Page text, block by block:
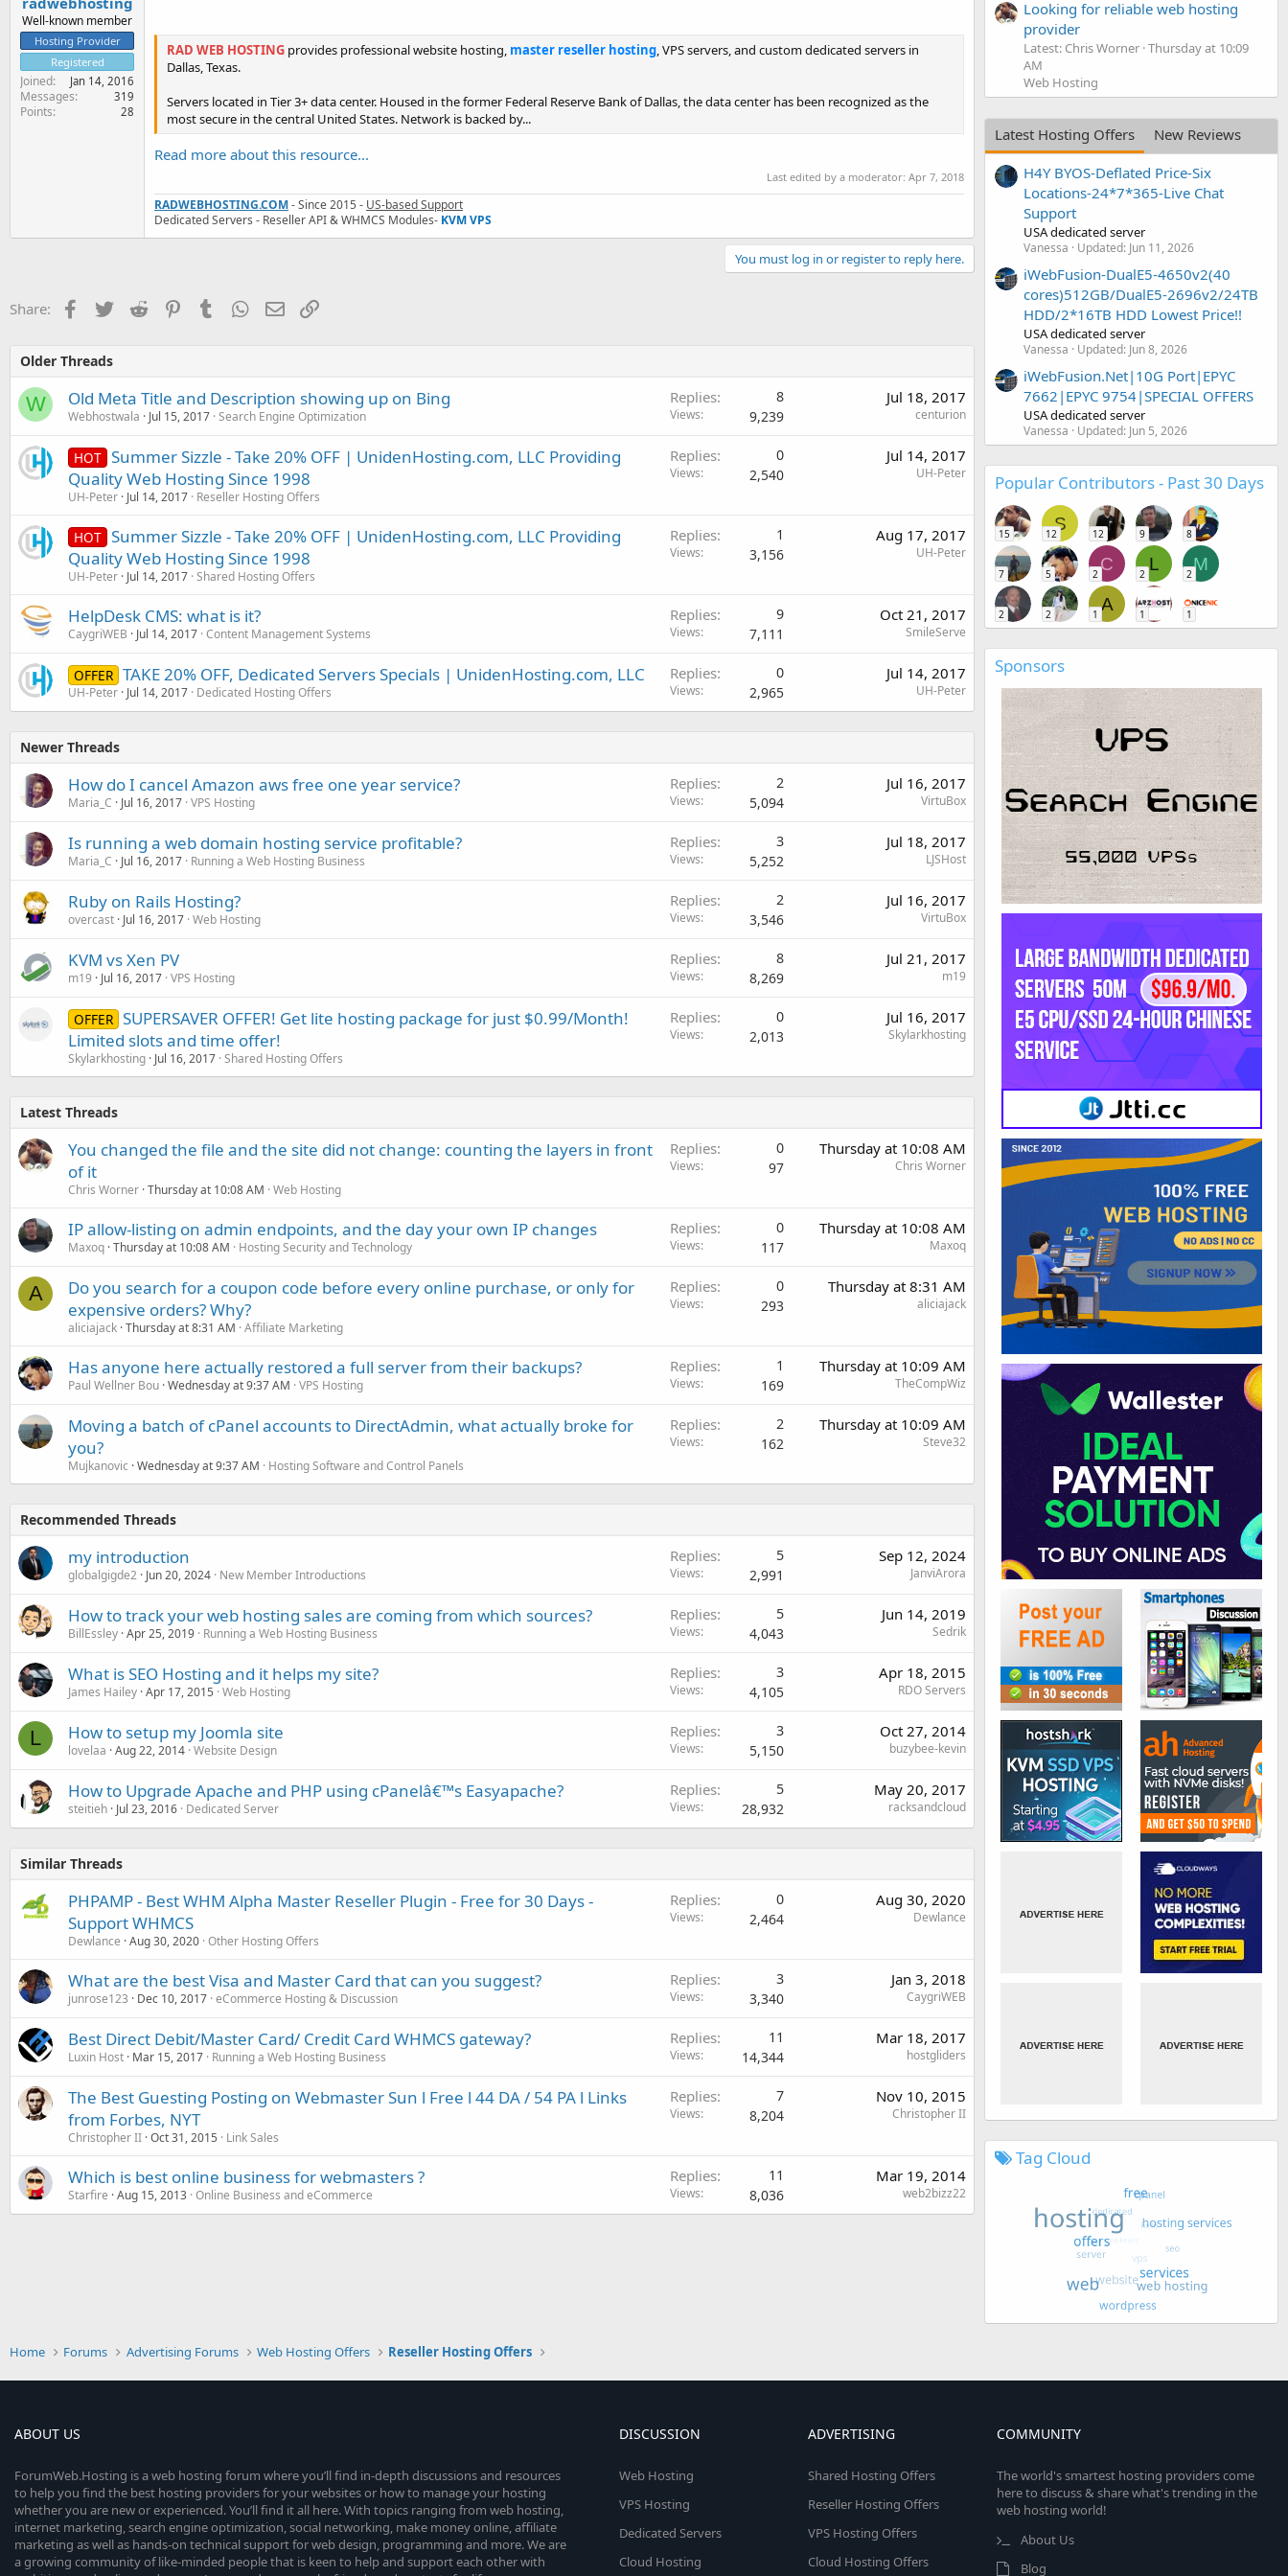
Well-known member
Hosting Provider
Registered
Joined Jan 14, 2016
Messages 319
Points 28
RAD WEB HOSTING provides professional website hosting, master reseller hosting , VPS servers, and custom dedicated servers in
Dallas, Texas.
Servers located in Tier 3+ data center. Housed in the former Federal Reserve Bank of Dallas, the data center has been recognized as the
most secure in the central United States. Network is backed by...
Read more about this resource...
Last edited by a moderator: Apr 7, 2018
RADWEBHOSTING.COM- Since 2015 - US-based Support
Dedicated Servers - Reseller API & WHMCS Modules- KVM VPS
You must log in or register to reply here.
Share: Facebook
TwitterReddit PinterestTumblr WhatsApp
EmailLink
Older Threads
W Old Meta Title and Description showing up on Bing
Webhostwala Jul 15, 2017 Search Engine Optimization
Replies 8
Views 9,239
Jul 18, 2017
centurion
HOT Summer Sizzle - Take 20% OFF | UnidenHosting.com, LLC Providing
Quality Web Hosting Since 1998
UH-Peter Jul 14, 2017 Reseller Hosting Offers
Replies 0
Views 2,540
Jul 14, 2017
UH-Peter
HOT Summer Sizzle - Take 20% OFF | UnidenHosting.com, LLC Providing
Quality Web Hosting Since 1998
UH-Peter Jul 14, 2017 Shared Hosting Offers
Replies 1
Views 3,156
Aug 17, 2017
UH-Peter
HelpDesk CMS: what is it?
CaygriWEB Jul 14, 2017 Content Management Systems
Replies 9
Views 7,111
Oct 21, 2017
SmileServe
OFFER TAKE 20% OFF, Dedicated Servers Specials | UnidenHosting.com, LLC
UH-Peter Jul 14, 2017 Dedicated Hosting Offers
Replies 0
Views 2,965
Jul 14, 2017
UH-Peter
Newer Threads
How do I cancel Amazon aws free one year service?
Maria_C Jul 16, 2017 VPS Hosting
Replies 2
Views 5,094
Jul 16, 2017
VirtuBox
Is running a web domain hosting service profitable?
Maria_C Jul 16, 2017 Running a Web Hosting Business
Replies 3
Views 5,252
Jul 18, 2017
LJSHost
Ruby on Rails Hosting?
overcast Jul 16, 2017 Web Hosting
Replies 2
Views 3,546
Jul 16, 2017
VirtuBox
KVM vs Xen PV
m19 Jul 16, 2017 VPS Hosting
Replies 8
Views 8,269
Jul 21, 2017
m19
OFFER SUPERSAVER OFFER! Get lite hosting package for just $0.99/Month!
Limited slots and time offer!
Skylarkhosting Jul 16, 2017 Shared Hosting Offers
Replies 0
Views 2,013
Jul 16, 2017
Skylarkhosting
Latest Threads
You changed the file and the site did not change: counting the layers in front
of it
Chris Worner Thursday at 10:08 AM Web Hosting
Replies 0
Views 97
Thursday at 10:08 AM
Chris Worner
IP allow-listing on admin endpoints, and the day your own IP changes
Maxoq Thursday at 10:08 AM Hosting Security and Technology
Replies 0
Views 117
Thursday at 10:08 AM
Maxoq
A
Do you search for a coupon code before every online purchase, or only for
expensive orders? Why?
aliciajack Thursday at 8:31 AM Affiliate Marketing
Replies 0
Views 293
Thursday at 8:31 AM
aliciajack
Has anyone here actually restored a full server from their backups?
Paul Wellner Bou Wednesday at 9:37 AM VPS Hosting
Replies 1
Views 169
Thursday at 10:09 AM
TheCompWiz
Moving a batch of cPanel accounts to DirectAdmin, what actually broke for
you?
Mujkanovic Wednesday at 9:37 AM Hosting Software and Control Panels
Replies 2
Views 162
Thursday at 10:09 AM
Steve32
Recommended Threads
my introduction
globalgigde2 Jun 20, 2024 New Member Introductions
Replies 5
Views 2,991
Sep 12, 2024
JanviArora
How to track your web hosting sales are coming from which sources?
BillEssley Apr 25, 2019 Running a Web Hosting Business
Replies 5
Views 4,043
Jun 14, 2019
Sedrik
What is SEO Hosting and it helps my site?
James Hailey Apr 17, 2015 Web Hosting
Replies 3
Views 4,105
Apr 18, 2015
RDO Servers
L How to setup my Joomla site
lovelaa Aug 22, 2014 Website Design
Replies 3
Views 5,150
Oct 27, 2014
buzybee-kevin
How to Upgrade Apache and PHP using cPanelâ€™s Easyapache?
steitieh Jul 23, 2016 Dedicated Server
Replies 5
Views 28,932
May 20, 2017
racksandcloud
Similar Threads
PHPAMP - Best WHM Alpha Master Reseller Plugin - Free for 30 Days -
Support WHMCS
Dewlance Aug 30, 2020 Other Hosting Offers
Replies 0
Views 2,464
Aug 30, 2020
Dewlance
What are the best Visa and Master Card that can you suggest?
junrose123 Dec 10, 2017 eCommerce Hosting & Discussion
Replies 3
Views 3,340
Jan 3, 2018
CaygriWEB
Best Direct Debit/Master Card/ Credit Card WHMCS gateway?
Luxin Host Mar 15, 2017 Running a Web Hosting Business
Replies 11
Views 14,344
Mar 18, 2017
hostgliders
The Best Guesting Posting on Webmaster Sun l Free l 44 DA / 54 PA l Links
from Forbes, NYT
Christopher II Oct 31, 2015 Link Sales
Replies 7
Views 8,204
Nov 10, 2015
Christopher II
Which is best online business for webmasters ?
Starfire Aug 15, 2013 Online Business and eCommerce
Replies 11
Views 8,036
Mar 19, 2014
web2bizz22
Looking for reliable web hosting
provider
Latest: Chris Worner Thursday at 10:09
AM
Web Hosting
Latest Hosting Offers
New Reviews
H4Y BYOS-Deflated Price-Six
Locations-24*7*365-Live Chat
Support
USA dedicated server
Vanessa Updated: Jun 11, 2026
iWebFusion-DualE5-4650v2(40
cores)512GB/DualE5-2696v2/24TB
HDD/2*16TB HDD Lowest Price!!
USA dedicated server
Vanessa Updated: Jun 8, 2026
iWebFusion.Net|10G Port|EPYC
7662|EPYC 9754|SPECIAL OFFERS
USA dedicated server
Vanessa Updated: Jun 5, 2026
Popular Contributors - Past 30 Days
15
S
12 12 9 8
7 5
C
2
L
2
M
2
2 2
A
1 1 1
Sponsors
Tag Cloud
Home Forums Advertising Forums Web Hosting Offers Reseller Hosting Offers
ABOUT US
ForumWeb.Hosting is a web hosting forum where you’ll find in-depth discussions and resources
to help you find the best hosting providers for your websites or how to manage your hosting
whether you are new or experienced. You’ll find it all here. With topics ranging from web hosting,
internet marketing, search engine optimization, social networking, make money online, affiliate
marketing as well as hands-on technical support for web design, programming and more. We are
a growing community of like-minded people that is keen to help and support each other with
DISCUSSION
Web Hosting
VPS Hosting
Dedicated Servers
Cloud Hosting
ADVERTISING
Shared Hosting Offers
Reseller Hosting Offers
VPS Hosting Offers
Cloud Hosting Offers
COMMUNITY
The world's smartest hosting providers come
here to discuss & share what's trending in the
web hosting world!
About Us
Blog